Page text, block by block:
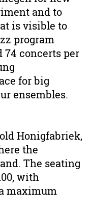
and to
is visible to
program
74 concerts per
for big
ensembles.
Honigfabriek,
the
The seating
with
maximum